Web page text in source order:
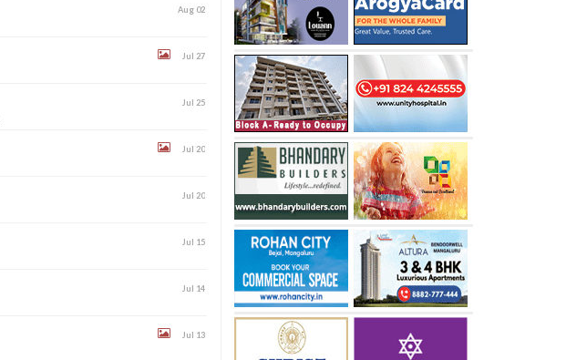
Aug 02
Jul 27
Jul 25
Jul 20
Jul 20
Jul 15
Jul 14
Jul 13